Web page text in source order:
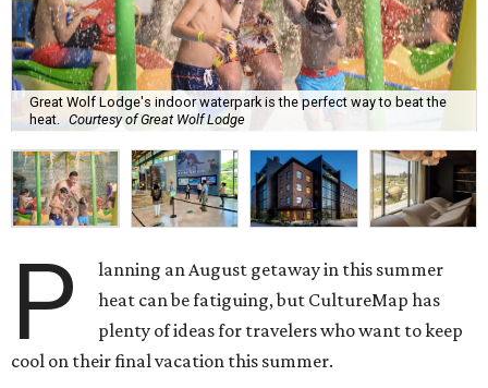
Great Wolf Lodge's indoor waterpark is the perfect way to beat the
heat. Courtesy of Great Wolf Lodge
P
lanning an August getaway in this summer
heat can be fatiguing, but CultureMap has
plenty of ideas for travelers who want to keep
cool on their final vacation this summer.